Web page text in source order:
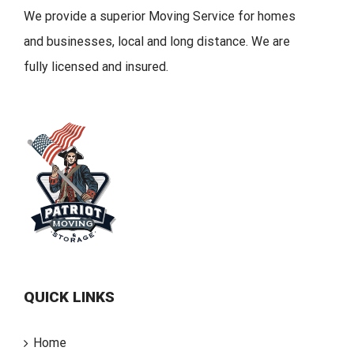
We provide a superior Moving Service for homes
and businesses, local and long distance. We are
fully licensed and insured.
QUICK LINKS
Home